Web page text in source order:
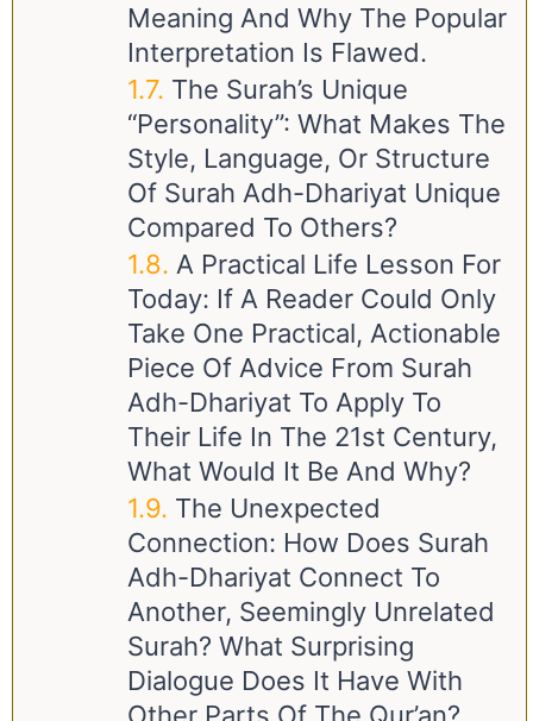
Meaning And Why The Popular
Interpretation Is Flawed.
The Surah’s Unique
“Personality”: What Makes The
Style, Language, Or Structure
Of Surah Adh-Dhariyat Unique
Compared To Others?
A Practical Life Lesson For
Today: If A Reader Could Only
Take One Practical, Actionable
Piece Of Advice From Surah
Adh-Dhariyat To Apply To
Their Life In The 21st Century,
What Would It Be And Why?
The Unexpected
Connection: How Does Surah
Adh-Dhariyat Connect To
Another, Seemingly Unrelated
Surah? What Surprising
Dialogue Does It Have With